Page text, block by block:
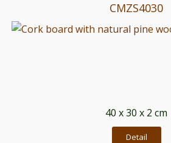
CMZS4030
40 x 30 x 2 cm
Detail